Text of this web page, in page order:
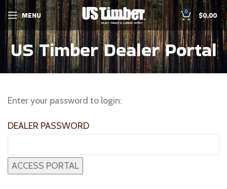
MENU 0 $0.00
US Timber Dealer Portal
Enter your password to login:
DEALER PASSWORD